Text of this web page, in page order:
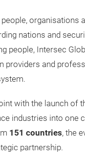
nations and
people, Intersec
providers and
with the launch of
industries into
151 countries, the
partnership.